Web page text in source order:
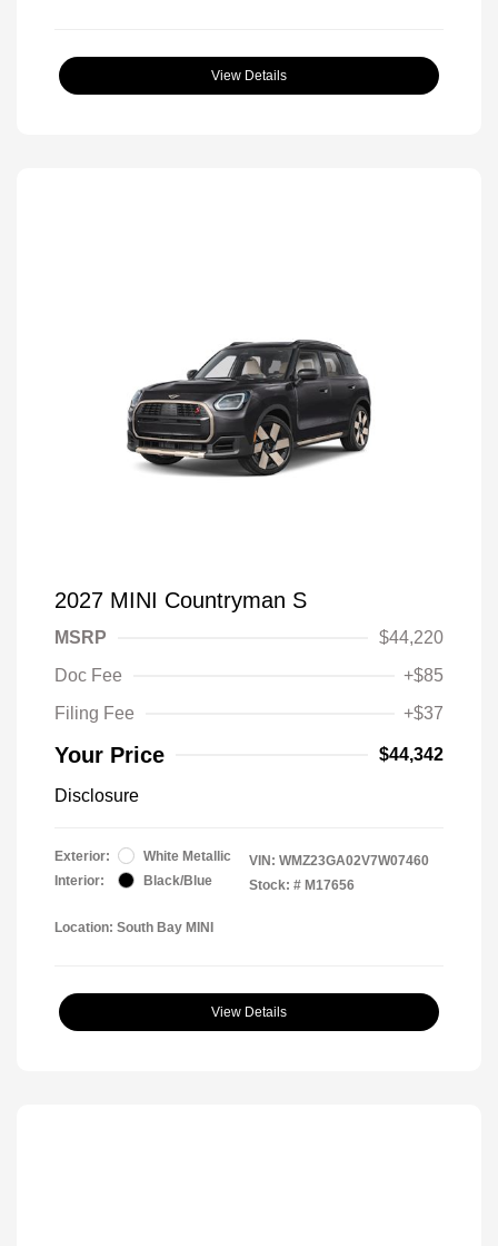
View Details
2027 MINI Countryman S
MSRP
$44,220
Doc Fee
+$85
Filing Fee
+$37
Your Price $44,342
Disclosure
Exterior:
White Metallic
Interior:
Black/Blue
VIN: WMZ23GA02V7W07460
Stock: # M17656
Location: South Bay MINI
View Details